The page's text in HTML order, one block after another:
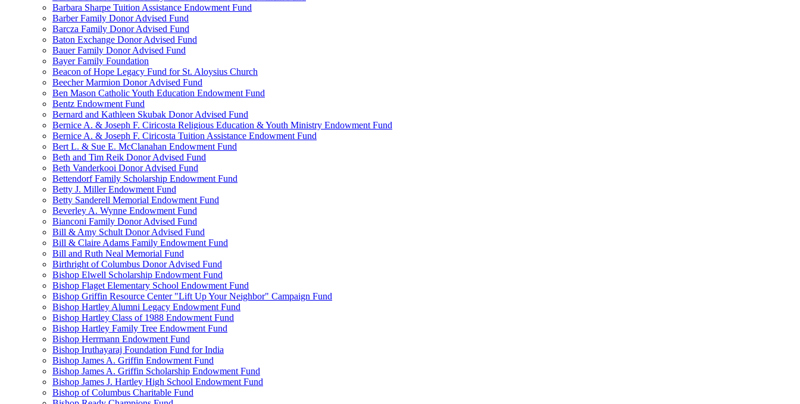
Barbara Sharpe Tuition Assistance Endowment Fund
Barber Family Donor Advised Fund
Barcza Family Donor Advised Fund
Baton Exchange Donor Advised Fund
Bauer Family Donor Advised Fund
Bayer Family Foundation
Beacon of Hope Legacy Fund for St. Aloysius Church
Beecher Marmion Donor Advised Fund
Ben Mason Catholic Youth Education Endowment Fund
Bentz Endowment Fund
Bernard and Kathleen Skubak Donor Advised Fund
Bernice A. & Joseph F. Ciricosta Religious Education & Youth Ministry Endowment Fund
Bernice A. & Joseph F. Ciricosta Tuition Assistance Endowment Fund
Bert L. & Sue E. McClanahan Endowment Fund
Beth and Tim Reik Donor Advised Fund
Beth Vanderkooi Donor Advised Fund
Bettendorf Family Scholarship Endowment Fund
Betty J. Miller Endowment Fund
Betty Sanderell Memorial Endowment Fund
Beverley A. Wynne Endowment Fund
Bianconi Family Donor Advised Fund
Bill & Amy Schult Donor Advised Fund
Bill & Claire Adams Family Endowment Fund
Bill and Ruth Neal Memorial Fund
Birthright of Columbus Donor Advised Fund
Bishop Elwell Scholarship Endowment Fund
Bishop Flaget Elementary School Endowment Fund
Bishop Griffin Resource Center "Lift Up Your Neighbor" Campaign Fund
Bishop Hartley Alumni Legacy Endowment Fund
Bishop Hartley Class of 1988 Endowment Fund
Bishop Hartley Family Tree Endowment Fund
Bishop Herrmann Endowment Fund
Bishop Iruthayaraj Foundation Fund for India
Bishop James A. Griffin Endowment Fund
Bishop James A. Griffin Scholarship Endowment Fund
Bishop James J. Hartley High School Endowment Fund
Bishop of Columbus Charitable Fund